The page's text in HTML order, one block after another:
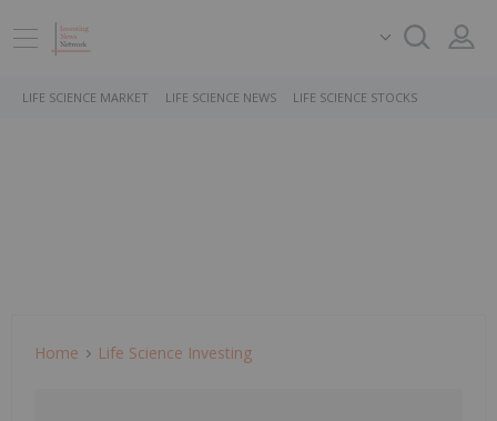
LIFE SCIENCE MARKET LIFE SCIENCE NEWS LIFE SCIENCE STOCKS
Home Life Science Investing